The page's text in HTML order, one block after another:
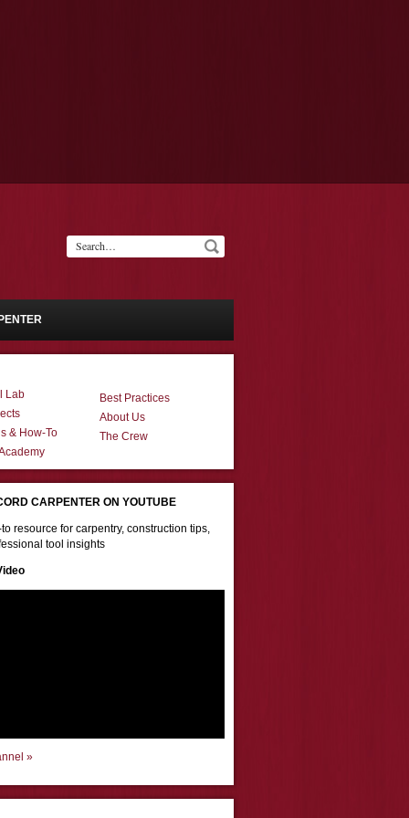
Lab
& How-To
Best Practices
About Us
The Crew
CARPENTER ON YOUTUBE
resource for carpentry, construction tips,
tool insights
»